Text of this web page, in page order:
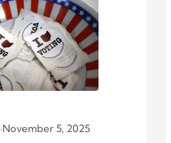
·November 5, 2025